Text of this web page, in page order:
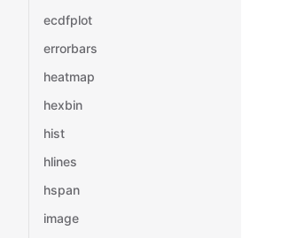
ecdfplot
errorbars
heatmap
hexbin
hist
hlines
hspan
image